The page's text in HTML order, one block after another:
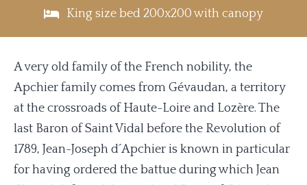
King size bed 200x200 with canopy
A very old family of the French nobility, the
Apchier family comes from Gévaudan, a territory
at the crossroads of Haute-Loire and Lozère. The
last Baron of Saint Vidal before the Revolution of
1789, Jean-Joseph d´Apchier is known in particular
for having ordered the battue during which Jean